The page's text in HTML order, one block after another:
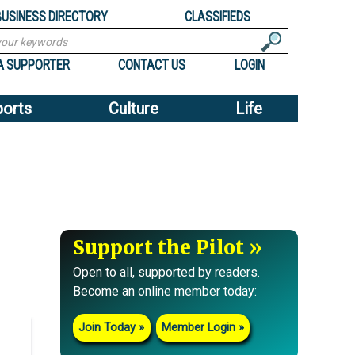
DIRECTORY CLASSIFIEDS
SUPPORTER CONTACT US LOGIN
Culture Life
Support the Pilot
Open to all, supported by readers.
Become an online member today:
Join Today Member Login